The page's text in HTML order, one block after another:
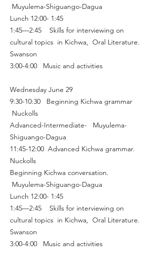
Muyulema-Shiguango-Dagua
Lunch 12:00- 1:45
1:45—2:45 Skills for interviewing on
cultural topics in Kichwa, Oral Literature.
Swanson
3:00-4:00 Music and activities
Wednesday June 29
9:30-10:30 Beginning Kichwa grammar
Nuckolls
Advanced-Intermediate- Muyulema-
Shiguango-Dagua
11:45-12:00 Advanced Kichwa grammar.
Nuckolls
Beginning Kichwa conversation.
Muyulema-Shiguango-Dagua
Lunch 12:00- 1:45
1:45—2:45 Skills for interviewing on
cultural topics in Kichwa, Oral Literature.
Swanson
3:00-4:00 Music and activities